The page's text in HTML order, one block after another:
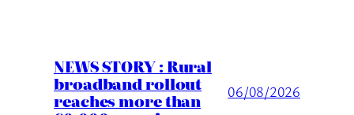
NEWS STORY : Rural
broadband rollout
reaches more than 06/08/2026